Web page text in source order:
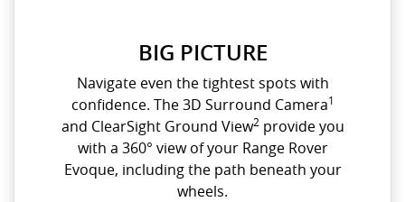
BIG PICTURE
Navigate even the tightest spots with
confidence. The 3D Surround Camera1
and ClearSight Ground View2provide you
with a 360° view of your Range Rover
Evoque, including the path beneath your
wheels.